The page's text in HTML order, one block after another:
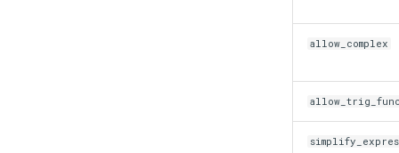
allow_complex